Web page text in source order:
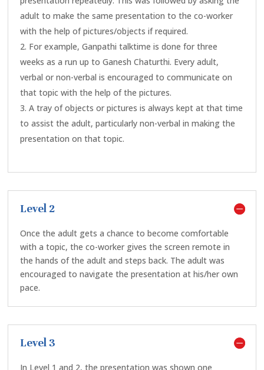
adult to make the same presentation to the co-worker
with the help of pictures/objects if required.
For example, Ganpathi talktime is done for three
weeks as a run up to Ganesh Chaturthi. Every adult,
verbal or non-verbal is encouraged to communicate on
that topic with the help of the pictures.
A tray of objects or pictures is always kept at that time
to assist the adult, particularly non-verbal in making the
presentation on that topic.
Level 2
Once the adult gets a chance to become comfortable
with a topic, the co-worker gives the screen remote in
the hands of the adult and steps back. The adult was
encouraged to navigate the presentation at his/her own
pace.
Level 3
In Level 1 and 2, the presentation was shown one